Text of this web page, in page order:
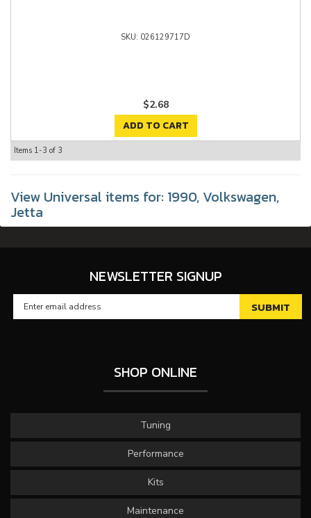
026129717D
$2.68
ADD TO CART
Items 1-3 of 3
View Universal items for: 1990, Volkswagen,
Jetta
NEWSLETTER SIGNUP
SHOP ONLINE
Tuning
Performance
Kits
Maintenance